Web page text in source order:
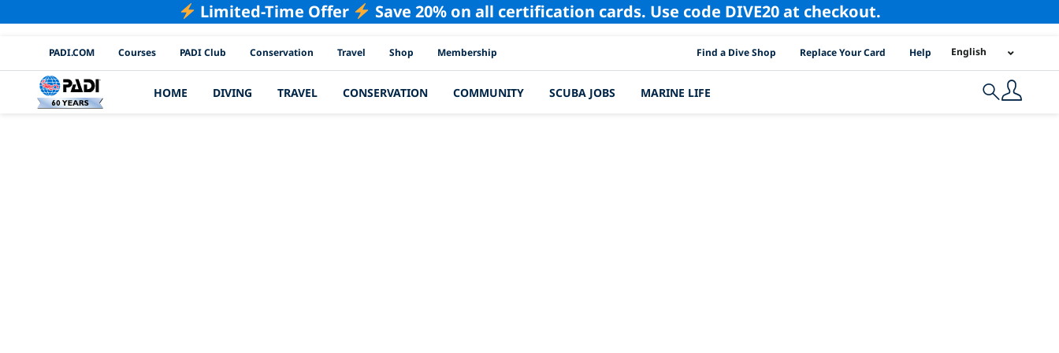
Limited-Time Offer Save 20% on all certification cards. Use code DIVE20 at checkout.
PADI Channels
PADI.COM Courses PADI Club Conservation Travel Shop Membership PADI Location Links
Find a Dive Shop Replace Your Card Help English
HOME DIVING TRAVEL CONSERVATION COMMUNITY SCUBA JOBS MARINE LIFE Search